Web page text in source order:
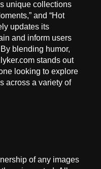
unique collections
and “Hot
updates its
and inform users
blending humor,
stands out
looking to explore
across a variety of
of any images